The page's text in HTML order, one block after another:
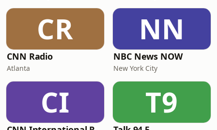
CR
CNN Radio
Atlanta
NN
NBC News NOW
New York City
CI T9